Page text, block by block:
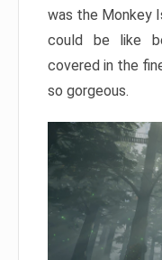
was the Monkey
could be like
covered in the
so gorgeous.